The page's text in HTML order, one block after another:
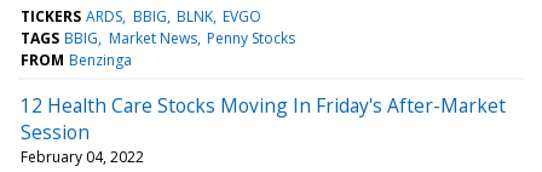
TICKERS ARDS BBIG BLNK EVGO
TAGS BBIG Market News Penny Stocks
FROM Benzinga
12 Health Care Stocks Moving In Friday's After-Market
Session
February 04, 2022